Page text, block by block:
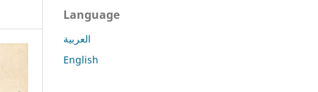
Language
العربية
English